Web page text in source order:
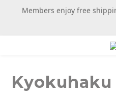
New stationery selections
Kyokuhaku